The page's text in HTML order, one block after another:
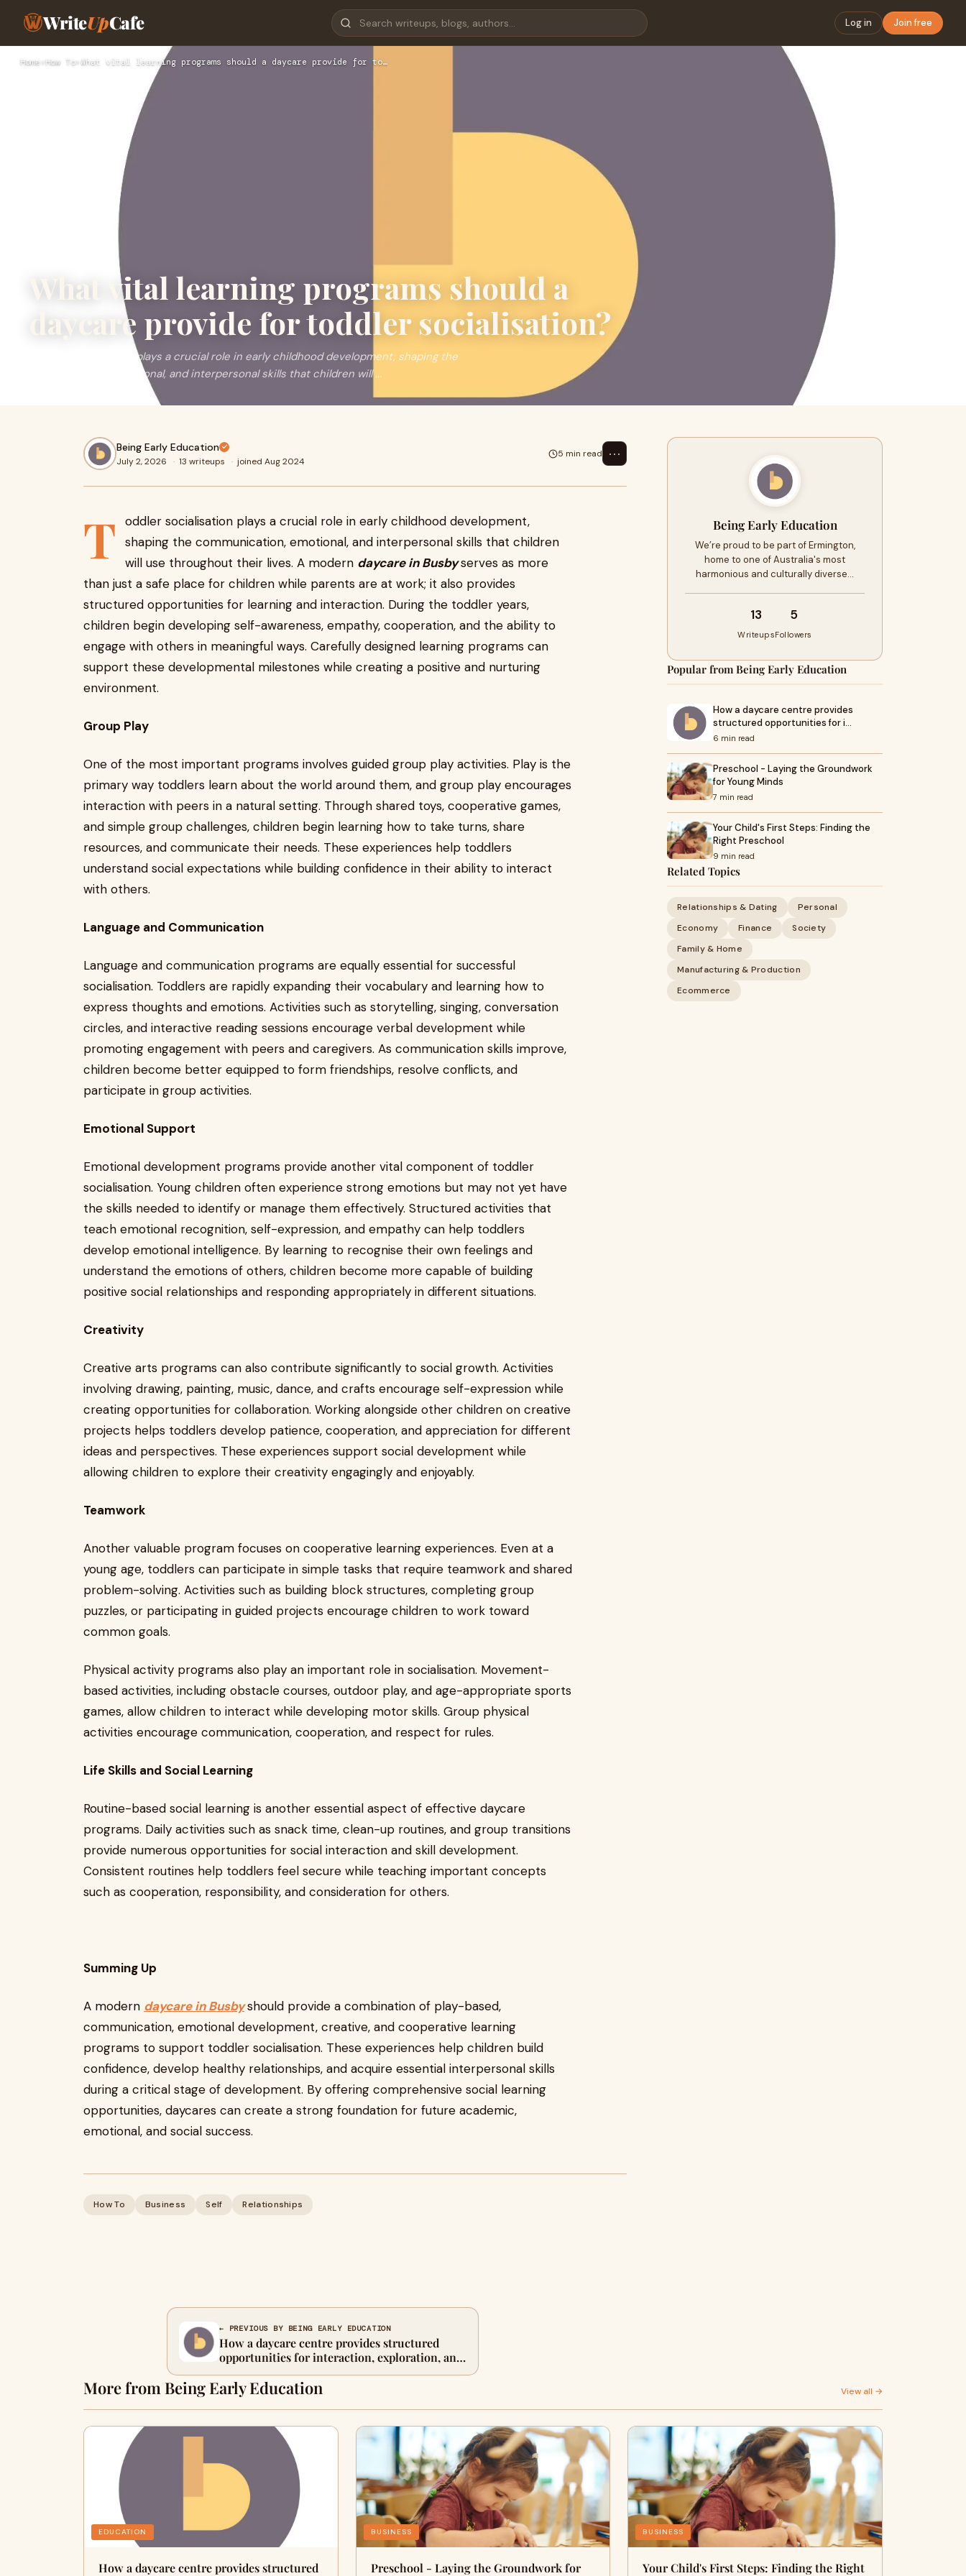
WriteUpCafe Log in Join free
Home›How To›What vital learning programs should a daycare provide for to…
What vital learning programs should a
daycare provide for toddler socialisation?
Toddler socialisation plays a crucial role in early childhood development, shaping the
communication, emotional, and interpersonal skills that children will ...
Being Early Education
July 2, 2026 · 13 writeups · joined Aug 2024
5 min read ⋯
T
oddler socialisation plays a crucial role in early childhood development,
shaping the communication, emotional, and interpersonal skills that children
will use throughout their lives. A modern daycare in Busbyserves as more
than just a safe place for children while parents are at work; it also provides
structured opportunities for learning and interaction. During the toddler years,
children begin developing self-awareness, empathy, cooperation, and the ability to
engage with others in meaningful ways. Carefully designed learning programs can
support these developmental milestones while creating a positive and nurturing
environment.
Group Play
One of the most important programs involves guided group play activities. Play is the
primary way toddlers learn about the world around them, and group play encourages
interaction with peers in a natural setting. Through shared toys, cooperative games,
and simple group challenges, children begin learning how to take turns, share
resources, and communicate their needs. These experiences help toddlers
understand social expectations while building confidence in their ability to interact
with others.
Language and Communication
Language and communication programs are equally essential for successful
socialisation. Toddlers are rapidly expanding their vocabulary and learning how to
express thoughts and emotions. Activities such as storytelling, singing, conversation
circles, and interactive reading sessions encourage verbal development while
promoting engagement with peers and caregivers. As communication skills improve,
children become better equipped to form friendships, resolve conflicts, and
participate in group activities.
Emotional Support
Emotional development programs provide another vital component of toddler
socialisation. Young children often experience strong emotions but may not yet have
the skills needed to identify or manage them effectively. Structured activities that
teach emotional recognition, self-expression, and empathy can help toddlers
develop emotional intelligence. By learning to recognise their own feelings and
understand the emotions of others, children become more capable of building
positive social relationships and responding appropriately in different situations.
Creativity
Creative arts programs can also contribute significantly to social growth. Activities
involving drawing, painting, music, dance, and crafts encourage self-expression while
creating opportunities for collaboration. Working alongside other children on creative
projects helps toddlers develop patience, cooperation, and appreciation for different
ideas and perspectives. These experiences support social development while
allowing children to explore their creativity engagingly and enjoyably.
Teamwork
Another valuable program focuses on cooperative learning experiences. Even at a
young age, toddlers can participate in simple tasks that require teamwork and shared
problem-solving. Activities such as building block structures, completing group
puzzles, or participating in guided projects encourage children to work toward
common goals.
Physical activity programs also play an important role in socialisation. Movement-
based activities, including obstacle courses, outdoor play, and age-appropriate sports
games, allow children to interact while developing motor skills. Group physical
activities encourage communication, cooperation, and respect for rules.
Life Skills and Social Learning
Routine-based social learning is another essential aspect of effective daycare
programs. Daily activities such as snack time, clean-up routines, and group transitions
provide numerous opportunities for social interaction and skill development.
Consistent routines help toddlers feel secure while teaching important concepts
such as cooperation, responsibility, and consideration for others.
Summing Up
A modern daycare in Busbyshould provide a combination of play-based,
communication, emotional development, creative, and cooperative learning
programs to support toddler socialisation. These experiences help children build
confidence, develop healthy relationships, and acquire essential interpersonal skills
during a critical stage of development. By offering comprehensive social learning
opportunities, daycares can create a strong foundation for future academic,
emotional, and social success.
How To Business Self Relationships
Being Early Education
We’re proud to be part of Ermington,
home to one of Australia's most
harmonious and culturally diverse…
13
Writeups
5
Followers
Popular from Being Early Education
How a daycare centre provides
structured opportunities for i…
6 min read
Preschool - Laying the Groundwork
for Young Minds
7 min read
Your Child's First Steps: Finding the
Right Preschool
9 min read
Related Topics
Relationships & Dating
Personal
Economy
Finance
Society
Family & Home
Manufacturing & Production
Ecommerce
← PREVIOUS BY BEING EARLY EDUCATION
How a daycare centre provides structured
opportunities for interaction, exploration, and
guided learning
More from Being Early Education View all →
EDUCATION
How a daycare centre provides structured
BUSINESS
Preschool - Laying the Groundwork for
BUSINESS
Your Child's First Steps: Finding the Right